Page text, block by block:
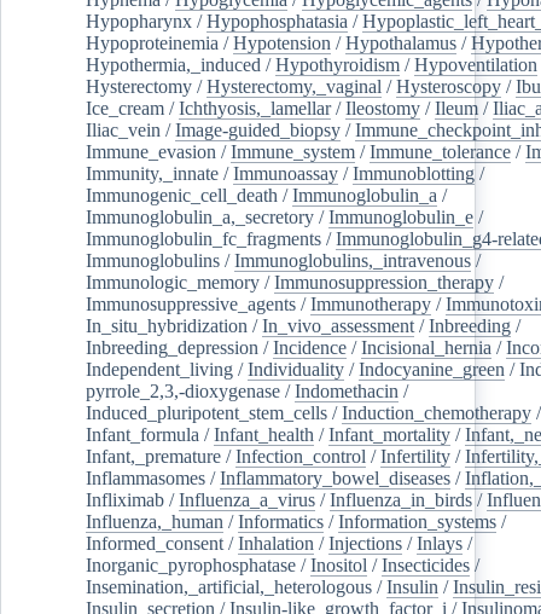
Hypopharynx /Hypophosphatasia /
Hypoproteinemia /Hypotension /Hypothalamus /
Hypothermia,_induced /Hypothyroidism /Hypoventilation
Hysterectomy /Hysterectomy,_vaginal /Hysteroscopy /
Ice_cream /Ichthyosis,_lamellar/Ileostomy /Ileum /
Iliac_vein /Image-guided_biopsy /
Immune_evasion /Immune_system /Immune_tolerance /
Immunity,_innate /Immunoassay /Immunoblotting /
Immunogenic_cell_death /Immunoglobulin_a /
Immunoglobulin_a,_secretory /Immunoglobulin_e /
Immunoglobulin_fc_fragments /Immunoglobulin_g4-
Immunoglobulins /Immunoglobulins,_intravenous /
Immunologic_memory /Immunosuppression_therapy /
Immunosuppressive_agents /Immunotherapy /
In_situ_hybridization /In_vivo_assessment /Inbreeding /
Inbreeding_depression /Incidence /Incisional_hernia /
Independent_living /Individuality /Indocyanine_green /
pyrrole_2,3,-dioxygenase /Indomethacin /
Induced_pluripotent_stem_cells /Induction_chemotherapy
Infant_formula /Infant_health /Infant_mortality /
Infant,_premature /Infection_control /Infertility /
Inflammasomes /Inflammatory_bowel_diseases /
Infliximab /Influenza_a_virus /Influenza_in_birds /
Influenza,_human /Informatics /Information_systems /
Informed_consent /Inhalation /Injections /Inlays /
Inorganic_pyrophosphatase /Inositol /Insecticides /
Insemination,_artificial,_heterologous /Insulin /
Insulin_secretion /Insulin-like_growth_factor_i /